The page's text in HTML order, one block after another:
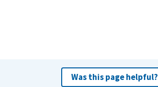
Was this page helpful?